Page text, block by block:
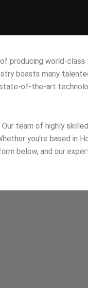
producing world-
boasts many
of-the-art
team of highly
you’re based in
below, and our